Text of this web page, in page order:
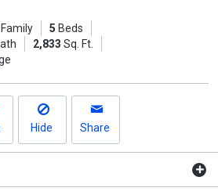
5 Beds
2,833 Sq. Ft.
Hide Share